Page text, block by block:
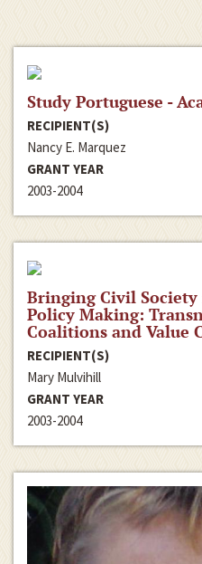
Study Portuguese -
RECIPIENT(S)
Nancy E. Marquez
GRANT YEAR
2003-2004
Bringing Civil
Policy Making:
Coalitions and Value
RECIPIENT(S)
Mary Mulvihill
GRANT YEAR
2003-2004